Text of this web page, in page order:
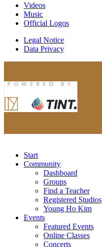
Videos
Music
Official Logos
Legal Notice
Data Privacy
Start
Community
Dashboard
Groups
Find a Teacher
Registered Studios
Young Ho Kim
Events
Featured Events
Online Classes
Concerts